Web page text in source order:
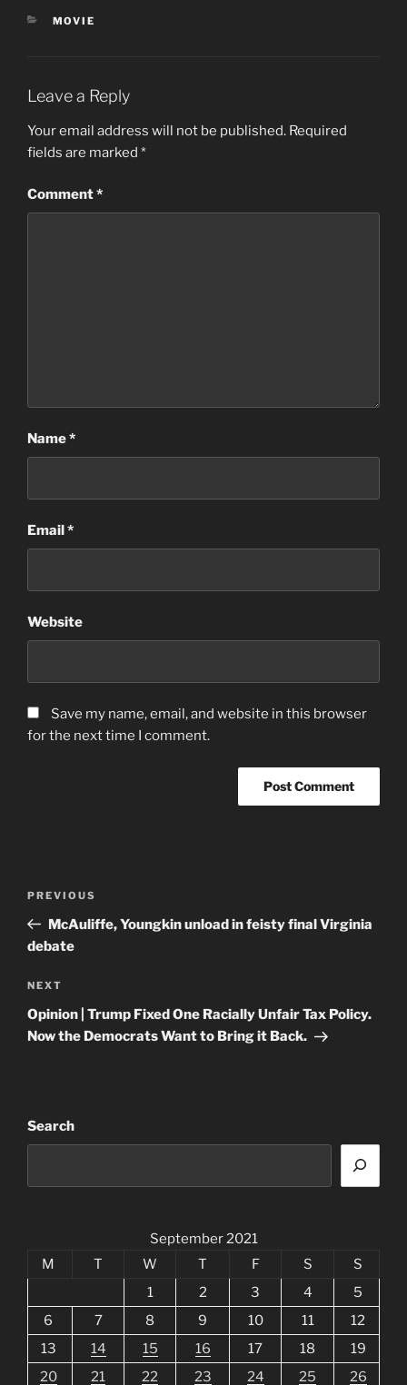
CATEGORIES
MOVIE
Leave a Reply
Your email address will not be published. Required
fields are marked *
Comment*
Name*
Email*
Website
Save my name, email, and website in this browser
for the next time I comment.
Previous
Post
PREVIOUS
McAuliffe, Youngkin unload in feisty final Virginia
debate
Next
Post
NEXT
Opinion | Trump Fixed One Racially Unfair Tax Policy.
Now the Democrats Want to Bring it Back.
Search
September 2021
M
T W T F S
S
1
2 3 4
5
6
7 8 9 10 11
12
13
14 15 16 17 18
19
20
21 22 23 24 25 26